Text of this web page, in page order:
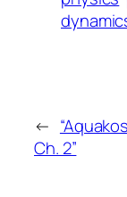
←
Ch. 2”